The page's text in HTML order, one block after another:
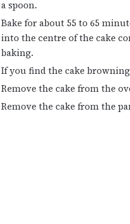
a spoon.
Bake for about 55 to 65
into the centre of the cake
baking.
If you find the cake
Remove the cake from the
Remove the cake from the